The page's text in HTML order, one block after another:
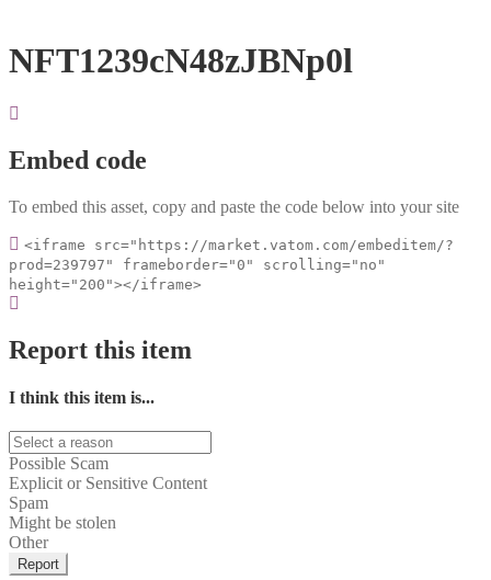
NFT1239cN48zJBNp0l
Embed code
To embed this asset, copy and paste the code below into your site
<iframe src="https://market.vatom.com/embeditem/?
prod=239797" frameborder="0" scrolling="no"
height="200"></iframe>
Report this item
I think this item is...
Possible Scam
Explicit or Sensitive Content
Spam
Might be stolen
Other
Report